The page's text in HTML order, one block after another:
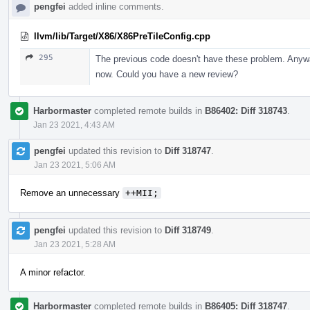
pengfei added inline comments.
llvm/lib/Target/X86/X86PreTileConfig.cpp
295
The previous code doesn't have these problem.
now. Could you have a new review?
Harbormaster completed remote builds in B86402: Diff 318743
Jan 23 2021, 4:43 AM
pengfei updated this revision to Diff 318747
Jan 23 2021, 5:06 AM
Remove an unnecessary ++MII;
pengfei updated this revision to Diff 318749
Jan 23 2021, 5:28 AM
A minor refactor.
Harbormaster completed remote builds in B86405: Diff 318747